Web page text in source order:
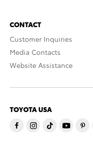
CONTACT
Customer Inquiries
Media Contacts
Website Assistance
TOYOTA USA